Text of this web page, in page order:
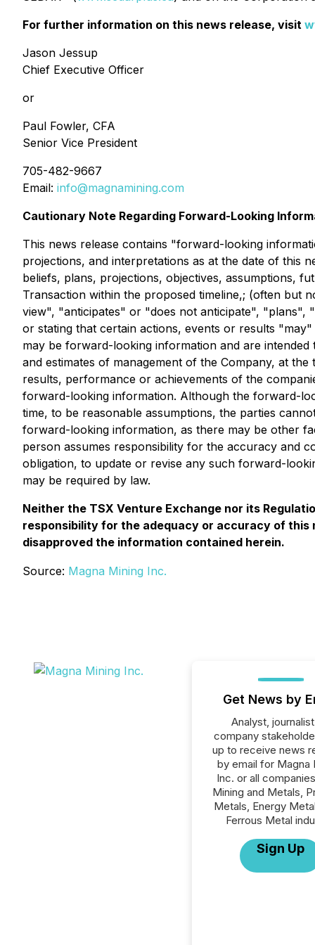
For further information on this news release, visit
Jason Jessup
Chief Executive Officer
or
Paul Fowler, CFA
Senior Vice President
705-482-9667
Email: info@magnamining.com
Cautionary Note Regarding Forward-Looking
This news release contains "forward-looking
projections, and interpretations as at the date of this
beliefs, plans, projections, objectives, assumptions,
Transaction within the proposed timeline,; (often but
view", "anticipates" or "does not anticipate",
or stating that certain actions, events or results
may be forward-looking information and are
and estimates of management of the Company, at
results, performance or achievements of the
forward-looking information. Although the forward-
time, to be reasonable assumptions, the parties
forward-looking information, as there may be other
person assumes responsibility for the accuracy and
obligation, to update or revise any such forward-
may be required by law.
Neither the TSX Venture Exchange nor its
responsibility for the adequacy or accuracy of
disapproved the information contained herein.
Source: Magna Mining Inc.
Get News by
Analyst,
company
up to receive news
by email for Magna
Inc. or all
Mining and Metals,
Metals, Energy
Ferrous Metal
Sign Up